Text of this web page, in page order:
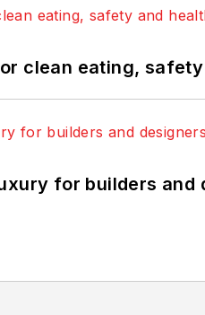
clean eating,
for builders and